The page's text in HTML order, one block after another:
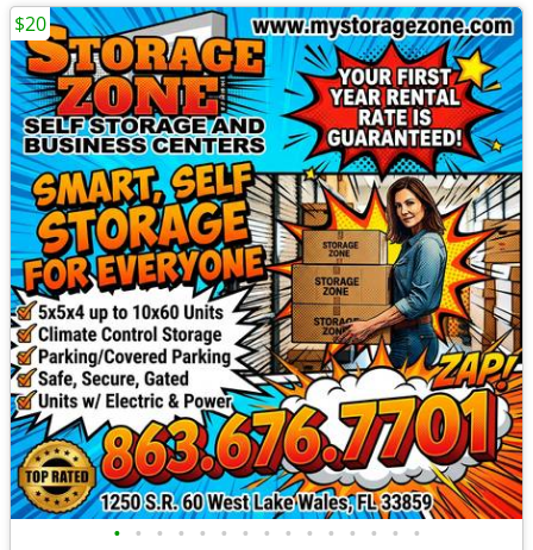
• • • • • • • • • • • • • • •
$20